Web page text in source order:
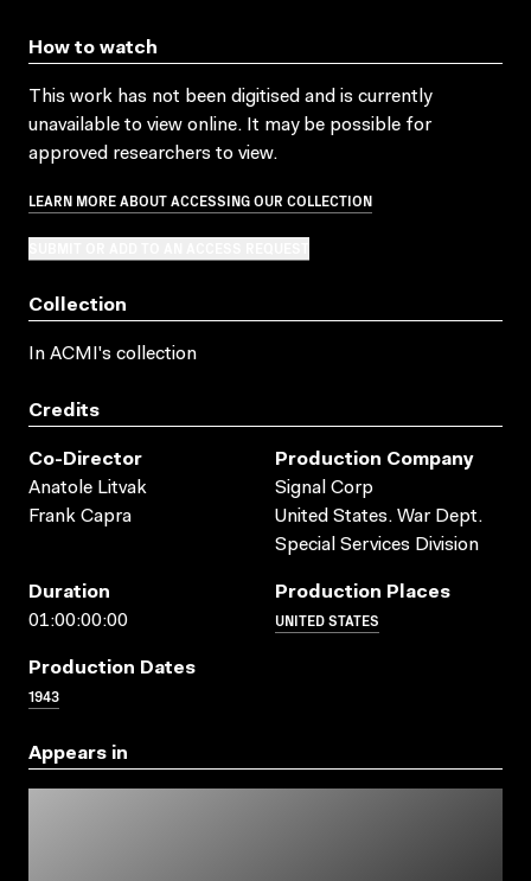
How to watch
This work has not been digitised and is currently
unavailable to view online. It may be possible for
approved researchers to view.
LEARN MORE ABOUT ACCESSING OUR COLLECTION
Collection
In ACMI's collection
Credits
Co-Director
Anatole Litvak
Frank Capra
Production Company
Signal Corp
United States. War Dept.
Special Services Division
Duration
01:00:00:00
Production Places
UNITED STATES
Production Dates
1943
Appears in